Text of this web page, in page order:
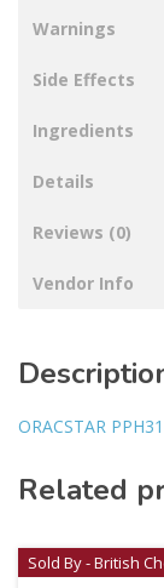
Warnings
Side Effects
Ingredients
Details
Reviews (0)
Vendor Info
ORACSTAR
Related
Sold By - British